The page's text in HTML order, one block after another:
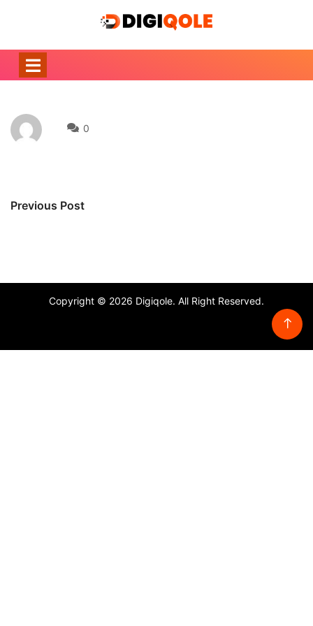
0
Previous Post
Copyright © 2026 Digiqole. All Right Reserved.